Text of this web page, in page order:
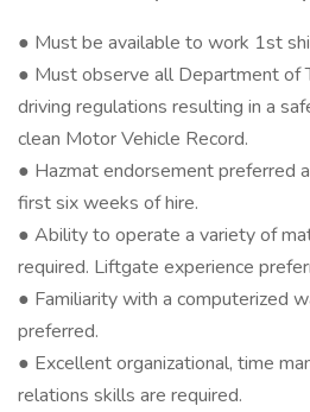
● Must be available to work 1st
● Must observe all Department of
driving regulations resulting in a
clean Motor Vehicle Record.
● Hazmat endorsement preferred
first six weeks of hire.
● Ability to operate a variety of
required. Liftgate experience
● Familiarity with a computerized
preferred.
● Excellent organizational, time
relations skills are required.